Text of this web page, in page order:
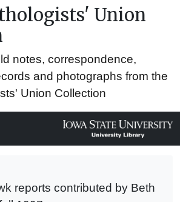
Union
notes, correspondence,
and photographs from the
Union Collection
reports contributed by Beth